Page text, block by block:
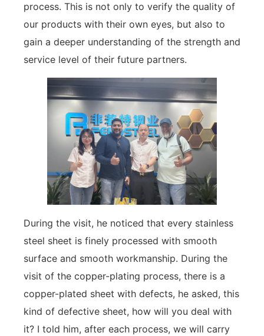
process. This is not only to verify the quality of
our products with their own eyes, but also to
gain a deeper understanding of the strength and
service level of their future partners.
During the visit, he noticed that every stainless
steel sheet is finely processed with smooth
surface and smooth workmanship. During the
visit of the copper-plating process, there is a
copper-plated sheet with defects, he asked, this
kind of defective sheet, how will you deal with
it? I told him, after each process, we will carry